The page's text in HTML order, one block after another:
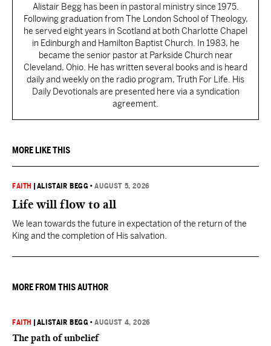
Alistair Begg has been in pastoral ministry since 1975.
Following graduation from The London School of Theology,
he served eight years in Scotland at both Charlotte Chapel
in Edinburgh and Hamilton Baptist Church. In 1983, he
became the senior pastor at Parkside Church near
Cleveland, Ohio. He has written several books and is heard
daily and weekly on the radio program, Truth For Life. His
Daily Devotionals are presented here via a syndication
agreement.
MORE LIKE THIS
FAITH ALISTAIR BEGG •AUGUST 5, 2026
Life will flow to all
We lean towards the future in expectation of the return of the
King and the completion of His salvation.
MORE FROM THIS AUTHOR
FAITH ALISTAIR BEGG •AUGUST 4, 2026
The path of unbelief